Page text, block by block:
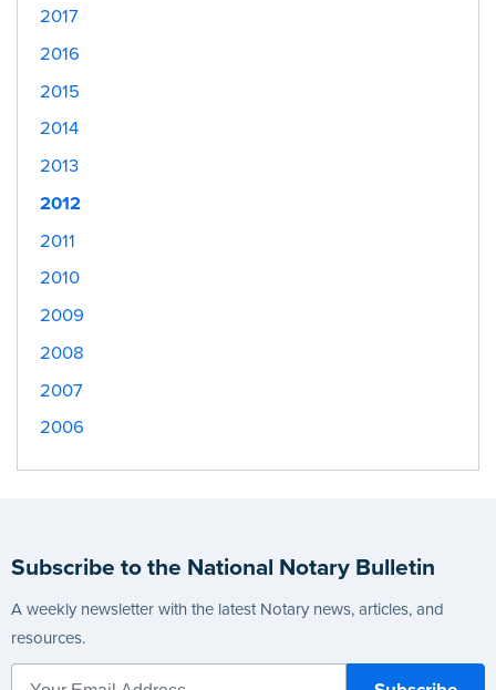
2017
2016
2015
2014
2013
2012
2011
2010
2009
2008
2007
2006
Subscribe to the National Notary Bulletin
A weekly newsletter with the latest Notary news, articles, and
resources.